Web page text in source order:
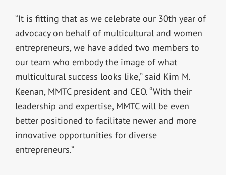
“It is fitting that as we celebrate our 30th year of
advocacy on behalf of multicultural and women
entrepreneurs, we have added two members to
our team who embody the image of what
multicultural success looks like,” said Kim M.
Keenan, MMTC president and CEO. “With their
leadership and expertise, MMTC will be even
better positioned to facilitate newer and more
innovative opportunities for diverse
entrepreneurs.”